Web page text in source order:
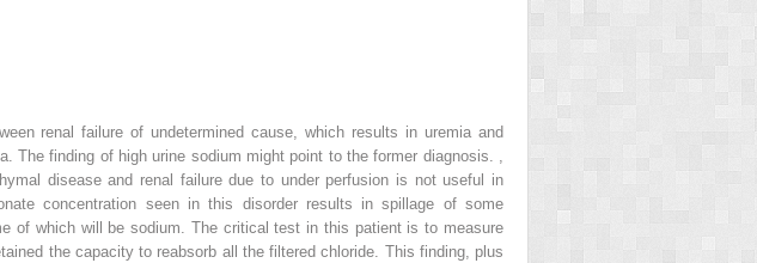
renal failure of undetermined cause, which results in uremia and
The finding of high urine sodium might point to the former diagnosis.
disease and renal failure due to under perfusion is not useful in
concentration seen in this disorder results in spillage of some
of which will be sodium. The critical test in this patient is to measure
the capacity to reabsorb all the filtered chloride. This finding, plus